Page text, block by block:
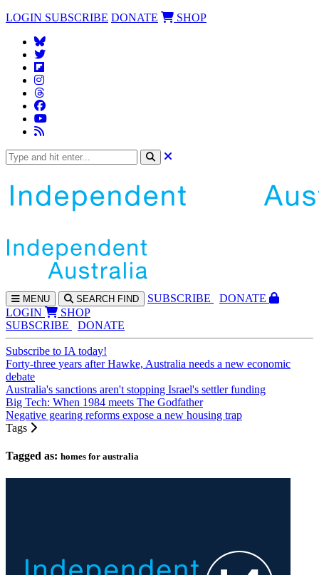
LOGIN SUBSCRIBE DONATE SHOP
MENU SEARCH FIND SUBSCRIBE
DONATE
LOGIN
SHOP
SUBSCRIBE
DONATE
Subscribe to IA today!
Forty-three years after Hawke, Australia needs a new economic
debate
Australia's sanctions aren't stopping Israel's settler funding
Big Tech: When 1984 meets The Godfather
Negative gearing reforms expose a new housing trap
Tags
Tagged as: homes for australia